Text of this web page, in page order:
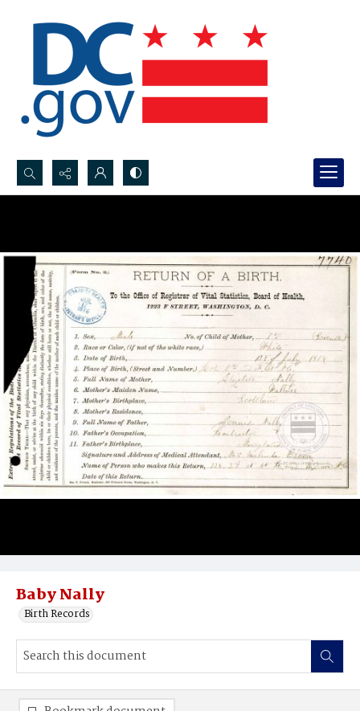
Search...
Baby Nally
Birth Records